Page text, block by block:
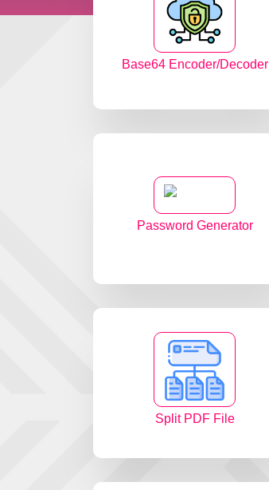
Base64 Encoder/Decoder
Password Generator
Split PDF File